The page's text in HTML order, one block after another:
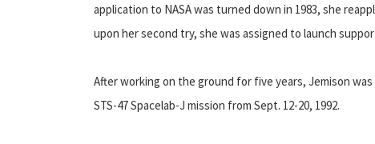
application to NASA was turned down in 1983, she
upon her second try, she was assigned to launch
After working on the ground for five years, Jemison
STS-47 Spacelab-J mission from Sept. 12-20, 1992.